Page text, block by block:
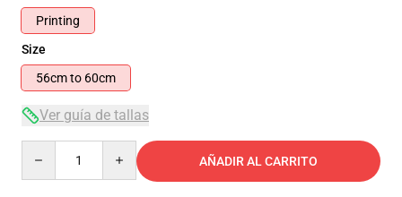
Printing
Size
56cm to 60cm
Ver guía de tallas
AÑADIR AL CARRITO